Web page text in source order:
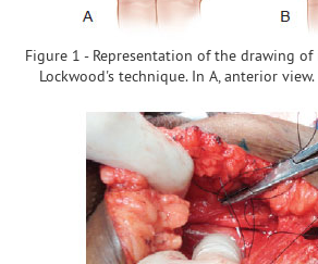
Figure 1 - Representation of the drawing
Lockwood's technique. In A, anterior